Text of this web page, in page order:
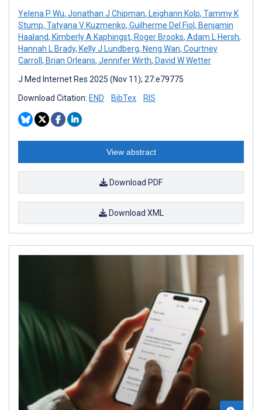
Yelena P Wu, Jonathan J Chipman, Leighann Kolp, Tammy K
Stump, Tatyana V Kuzmenko, Guilherme Del Fiol , Benjamin
Haaland, Kimberly A Kaphingst, Roger Brooks, Adam L Hersh,
Hannah L Brady, Kelly J Lundberg, Neng Wan, Courtney
Carroll , Brian Orleans, Jennifer Wirth, David W Wetter
J Med Internet Res 2025 (Nov 11); 27:e79775
Download Citation: END BibTex RIS
View abstract
Download PDF
Download XML